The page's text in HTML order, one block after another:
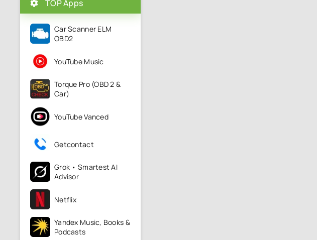
TOP Apps
Car Scanner ELM
OBD2
YouTube Music
Torque Pro (OBD 2 &
Car)
YouTube Vanced
Getcontact
Grok • Smartest AI
Advisor
Netflix
Yandex Music, Books &
Podcasts